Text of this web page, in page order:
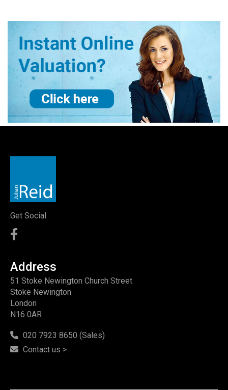
Get Social
Address
51 Stoke Newington Church Street
Stoke Newington
London
N16 0AR
020 7923 8650 (Sales)
Contact us >